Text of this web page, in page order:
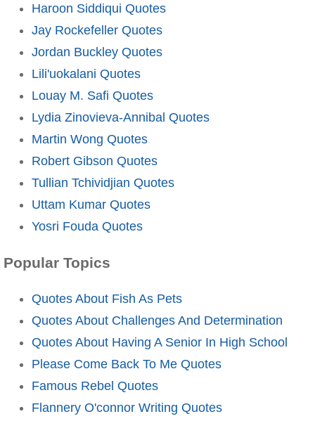
Haroon Siddiqui Quotes
Jay Rockefeller Quotes
Jordan Buckley Quotes
Lili'uokalani Quotes
Louay M. Safi Quotes
Lydia Zinovieva-Annibal Quotes
Martin Wong Quotes
Robert Gibson Quotes
Tullian Tchividjian Quotes
Uttam Kumar Quotes
Yosri Fouda Quotes
Popular Topics
Quotes About Fish As Pets
Quotes About Challenges And Determination
Quotes About Having A Senior In High School
Please Come Back To Me Quotes
Famous Rebel Quotes
Flannery O'connor Writing Quotes